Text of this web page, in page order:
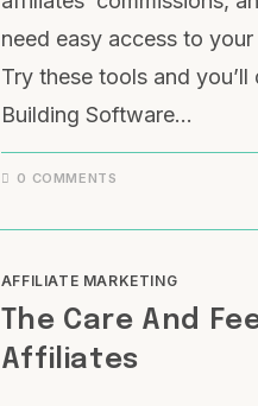
need easy access to
Try these tools and
Building Software…
0 COMMENTS
AFFILIATE MARKETING
The Care And
Affiliates